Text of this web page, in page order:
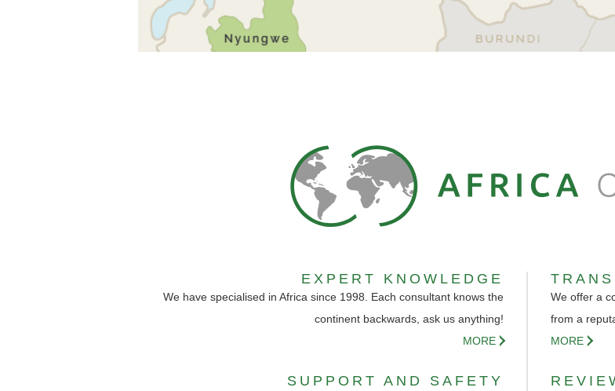
EXPERT KNOWLEDGE
We have specialised in Africa since 1998. Each consultant knows the
continent backwards, ask us anything!
MORE
SUPPORT AND SAFETY
We offer a
from a
MORE